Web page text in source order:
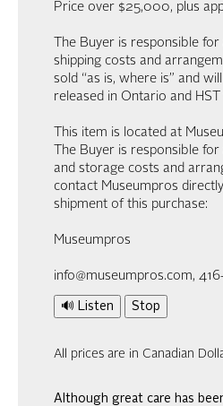
Price over $25,000, plus
The Buyer is responsible
shipping costs and
sold “as is, where is” and
released in Ontario and
This item is located at
The Buyer is responsible
and storage costs and
contact Museumpros
shipment of this purchase:
Museumpros
info@museumpros.com,
🔊 Listen Stop
All prices are in Canadian
Although great care has